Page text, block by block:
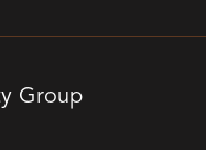
Group